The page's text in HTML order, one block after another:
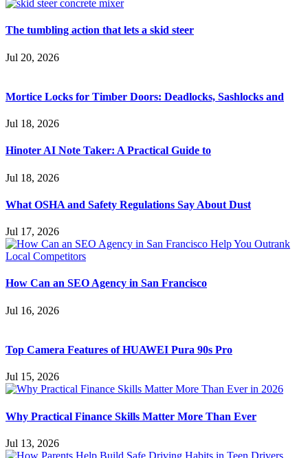
The tumbling action that lets a skid steer
Jul 20, 2026
Mortice Locks for Timber Doors: Deadlocks, Sashlocks and
Jul 18, 2026
Hinoter AI Note Taker: A Practical Guide to
Jul 18, 2026
What OSHA and Safety Regulations Say About Dust
Jul 17, 2026
How Can an SEO Agency in San Francisco
Jul 16, 2026
Top Camera Features of HUAWEI Pura 90s Pro
Jul 15, 2026
Why Practical Finance Skills Matter More Than Ever
Jul 13, 2026